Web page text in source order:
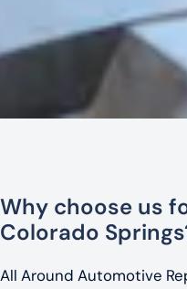
Why choose us
Colorado
All Around Automotive